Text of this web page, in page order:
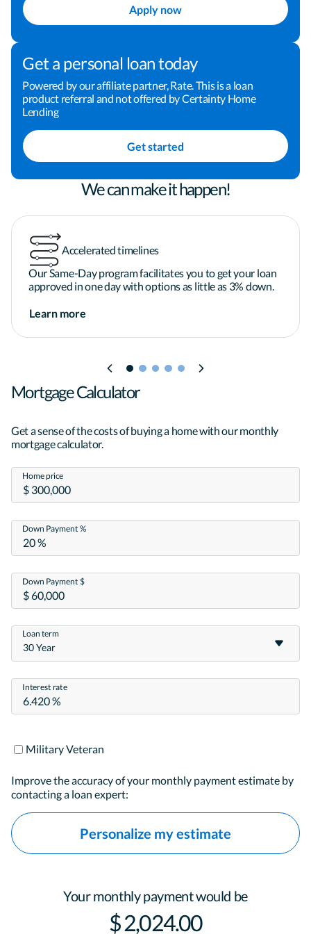
*Home Loan Mortgage Consultant
*Refinancing
*First-time homebuyer programs
*Mortgage rates
*FHA loans
*VA loans
*Jumbo loans
*By refinancing, you may pay more in costs and
interest over the extended term.*
*Certainty Home Lending has no affiliation with
the US Department of Housing and Urban
Development, the US Department of Veterans
other government agency.*
Apply now
Get a personal loan today
Powered by our affiliate partner, Rate. This is a loan
product referral and not offered by Certainty Home
Lending
Get started
We can make it happen!
Accelerated timelines
Our Same-Day program facilitates you to get your loan
approved in one day with options as little as 3% down.
Learn more
Mortgage Calculator
Get a sense of the costs of buying a home with our monthly
mortgage calculator.
Home price
Down Payment %
Down Payment $
30 Year
Loan term
Interest rate
Military Veteran
Improve the accuracy of your monthly payment estimate by
contacting a loan expert:
Personalize my estimate
Your monthly payment would be
$ 2,024.00